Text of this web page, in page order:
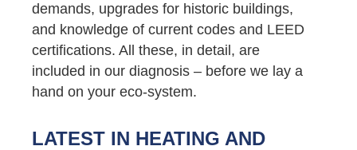
demands, upgrades for historic buildings,
and knowledge of current codes and LEED
certifications. All these, in detail, are
included in our diagnosis – before we lay a
hand on your eco-system.
LATEST IN HEATING AND